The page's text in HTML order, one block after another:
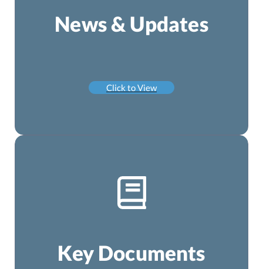
News & Updates
Click to View
Key Documents